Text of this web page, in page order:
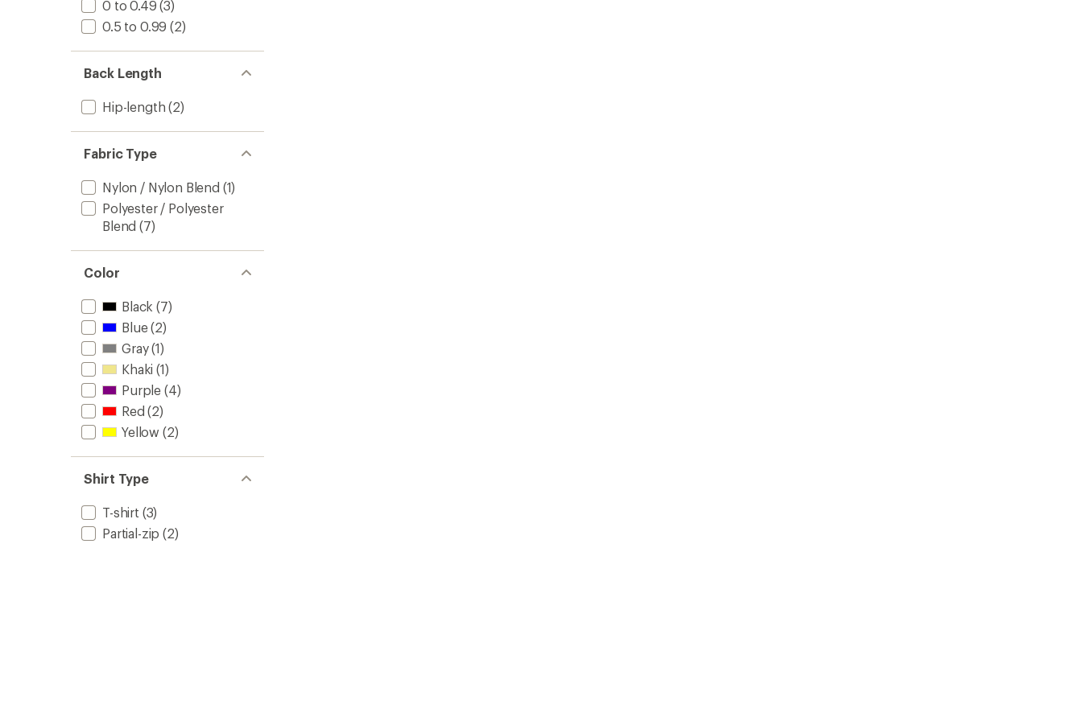
0 to 0.49 (3)
0.5 to 0.99 (2)
Back Length
Hip-length (2)
Fabric Type
Nylon / Nylon Blend (1)
Polyester / Polyester
Blend (7)
Color
Black (7)
Blue(2)
Gray(1)
Khaki (1)
Purple (4)
Red (2)
Yellow (2)
Shirt Type
T-shirt (3)
Partial-zip (2)